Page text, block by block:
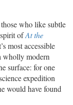
who like subtle
ofAt the
most accessible
wholly modern
surface: for one
expedition
would have found